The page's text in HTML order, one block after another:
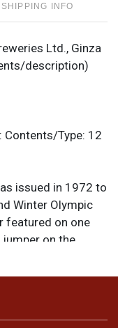
SHIPPING INFO
Ltd., Ginza
description)
Contents/Type: 12
issued in 1972 to
Winter Olympic
featured on one
jumper on the
that
questions,